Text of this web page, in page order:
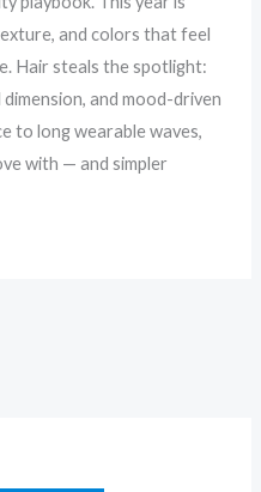
and colors that feel
Hair steals the spotlight:
and mood-driven
to long wearable waves,
with — and simpler